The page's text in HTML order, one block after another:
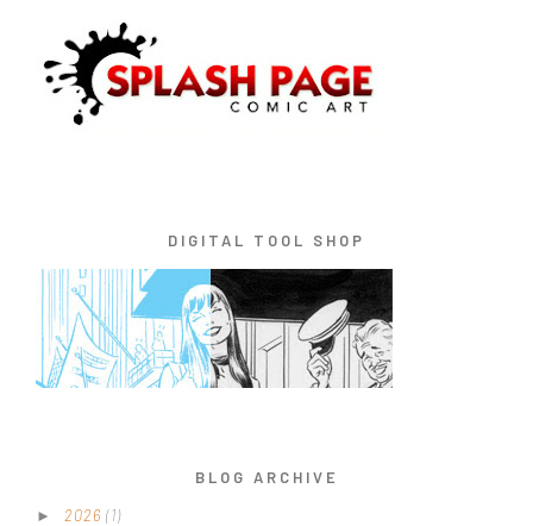
DIGITAL TOOL SHOP
BLOG ARCHIVE
► 2026 (1)